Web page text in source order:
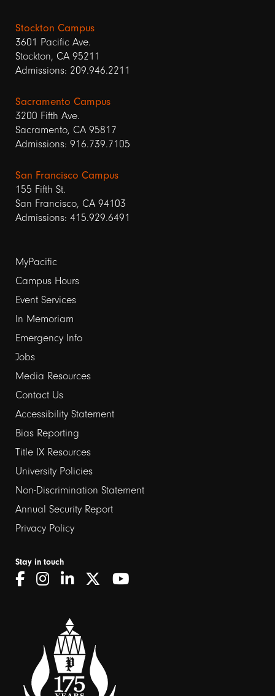
Stockton Campus
3601 Pacific Ave.
Stockton, CA 95211
Admissions: 209.946.2211
Sacramento Campus
3200 Fifth Ave.
Sacramento, CA 95817
Admissions: 916.739.7105
San Francisco Campus
155 Fifth St.
San Francisco, CA 94103
Admissions: 415.929.6491
Footer
links
1
MyPacific
Campus Hours
Event Services
In Memoriam
Emergency Info
Jobs
Media Resources
Contact Us
Footer
links
2
Accessibility Statement
Bias Reporting
Title IX Resources
University Policies
Non-Discrimination Statement
Annual Security Report
Privacy Policy
Stay in touch